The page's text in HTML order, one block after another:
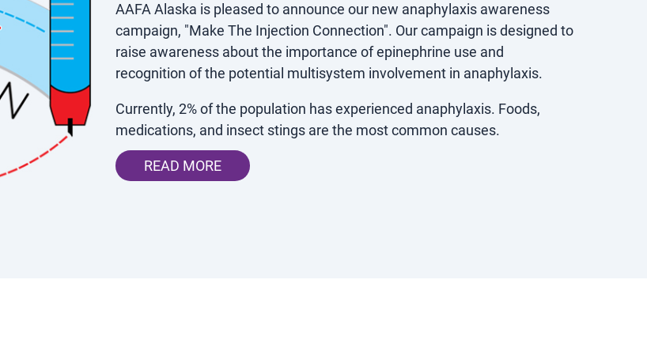
AAFA Alaska is pleased to announce our new anaphylaxis awareness
campaign, "Make The Injection Connection". Our campaign is designed to
raise awareness about the importance of epinephrine use and
recognition of the potential multisystem involvement in anaphylaxis.
Currently, 2% of the population has experienced anaphylaxis. Foods,
medications, and insect stings are the most common causes.
READ MORE